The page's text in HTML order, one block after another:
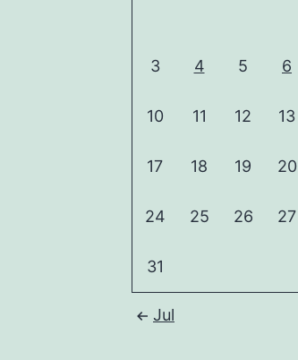
3 4 5 6
10 11 12 13
17 18 19 20
24 25 26 27
31
Jul